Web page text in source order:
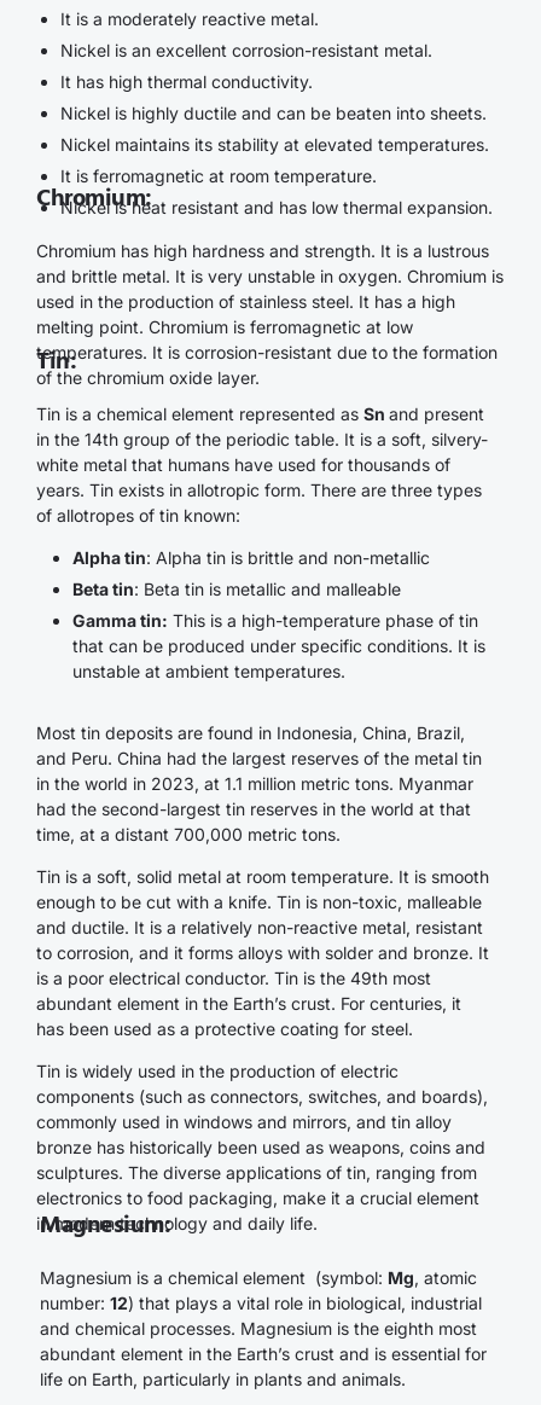
It is a moderately reactive metal.
Nickel is an excellent corrosion-resistant metal.
It has high thermal conductivity.
Nickel is highly ductile and can be beaten into sheets.
Nickel maintains its stability at elevated temperatures.
It is ferromagnetic at room temperature.
Nickel is heat resistant and has low thermal expansion.
Chromium:
Chromium has high hardness and strength. It is a lustrous
and brittle metal. It is very unstable in oxygen. Chromium is
used in the production of stainless steel. It has a high
melting point. Chromium is ferromagnetic at low
temperatures. It is corrosion-resistant due to the formation
of the chromium oxide layer.
Tin:
Tin is a chemical element represented as Sn and present
in the 14th group of the periodic table. It is a soft, silvery-
white metal that humans have used for thousands of
years. Tin exists in allotropic form. There are three types
of allotropes of tin known:
Alpha tin: Alpha tin is brittle and non-metallic
Beta tin: Beta tin is metallic and malleable
Gamma tin: This is a high-temperature phase of tin
that can be produced under specific conditions. It is
unstable at ambient temperatures.
Most tin deposits are found in Indonesia, China, Brazil,
and Peru. China had the largest reserves of the metal tin
in the world in 2023, at 1.1 million metric tons. Myanmar
had the second-largest tin reserves in the world at that
time, at a distant 700,000 metric tons.
Tin is a soft, solid metal at room temperature. It is smooth
enough to be cut with a knife. Tin is non-toxic, malleable
and ductile. It is a relatively non-reactive metal, resistant
to corrosion, and it forms alloys with solder and bronze. It
is a poor electrical conductor. Tin is the 49th most
abundant element in the Earth’s crust. For centuries, it
has been used as a protective coating for steel.
Tin is widely used in the production of electric
components (such as connectors, switches, and boards),
commonly used in windows and mirrors, and tin alloy
bronze has historically been used as weapons, coins and
sculptures. The diverse applications of tin, ranging from
electronics to food packaging, make it a crucial element
in modern technology and daily life.
Magnesium:
Magnesium is a chemical element (symbol: Mg, atomic
number: 12) that plays a vital role in biological, industrial
and chemical processes. Magnesium is the eighth most
abundant element in the Earth’s crust and is essential for
life on Earth, particularly in plants and animals.